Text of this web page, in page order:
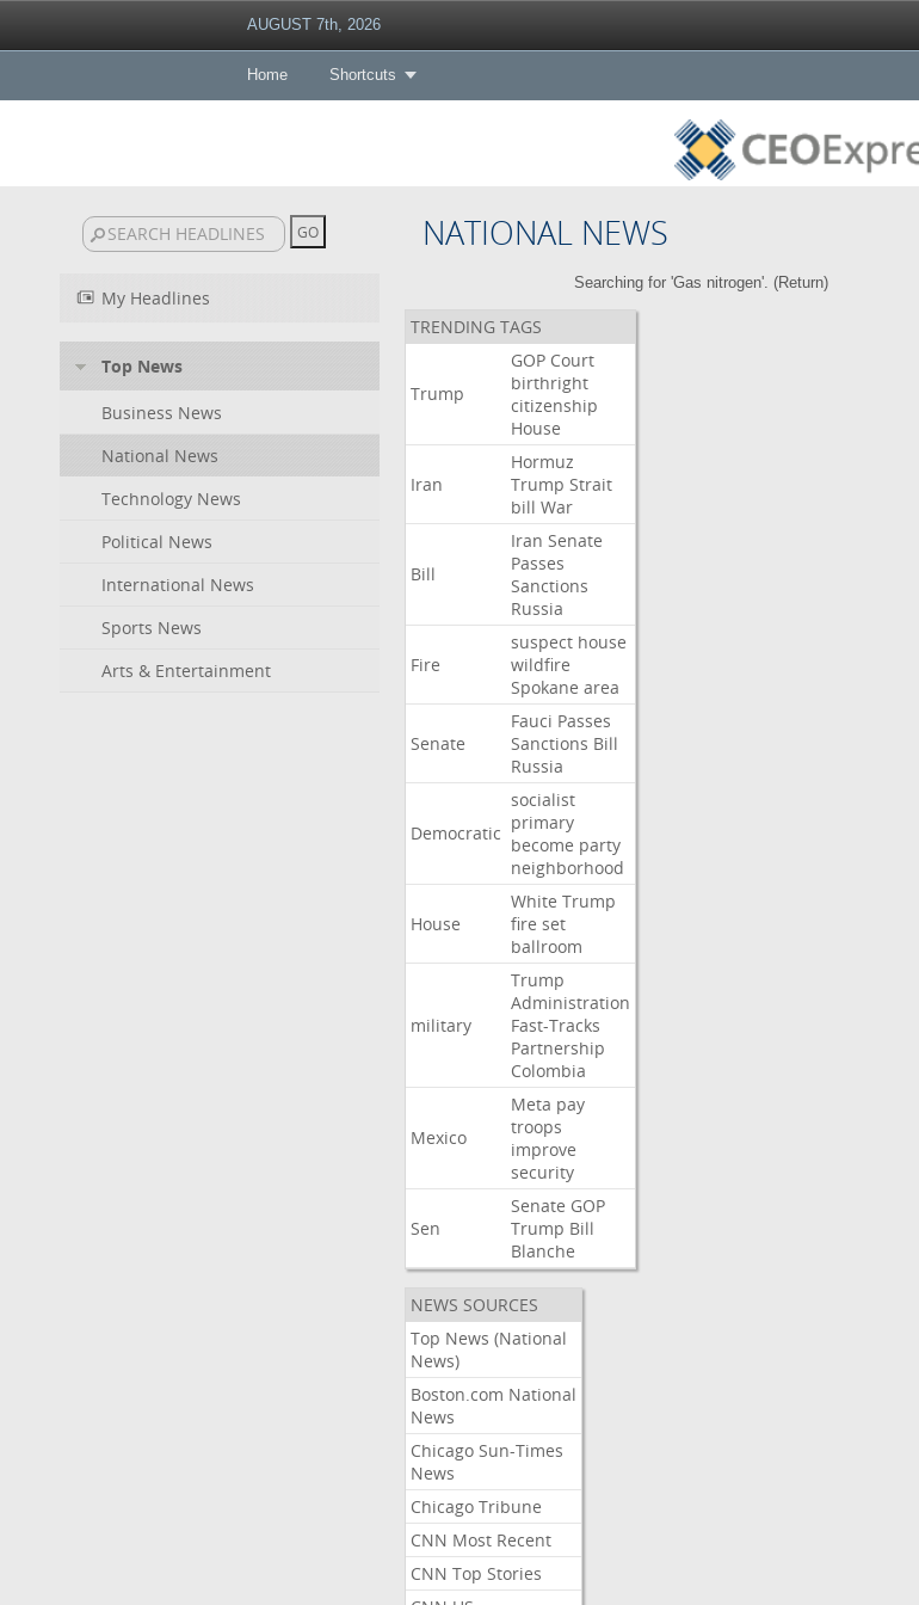
AUGUST 7th, 2026
Home Shortcuts
NATIONAL NEWS
My Headlines
Top News
Business News
National News
Technology News
Political News
International News
Sports News
Arts & Entertainment
Searching for 'Gas nitrogen'. (Return)
TRENDING TAGS
Trump
GOP Court
birthright
citizenship
House
Iran
Hormuz
Trump Strait
bill War
Bill
Iran Senate
Passes
Sanctions
Russia
Fire
suspect house
wildfire
Spokane area
Senate
Fauci Passes
Sanctions Bill
Russia
Democratic
socialist
primary
become party
neighborhood
House
White Trump
fire set
ballroom
military
Trump
Administration
Fast-Tracks
Partnership
Colombia
Mexico
Meta pay
troops
improve
security
Sen
Senate GOP
Trump Bill
Blanche
NEWS SOURCES
Top News (National
News)
Boston.com National
News
Chicago Sun-Times
News
Chicago Tribune
CNN Most Recent
CNN Top Stories